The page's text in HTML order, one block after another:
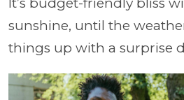
sunshine, until the
things up with a surprise